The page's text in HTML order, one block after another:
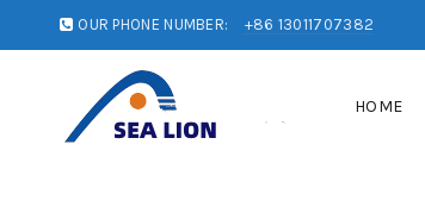
OUR PHONE NUMBER: +86 13011707382
HOME